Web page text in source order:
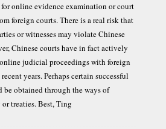
online evidence examination or court
foreign courts. There is a real risk that
or witnesses may violate Chinese
Chinese courts have in fact actively
judicial proceedings with foreign
years. Perhaps certain successful
be obtained through the ways of
treaties. Best, Ting